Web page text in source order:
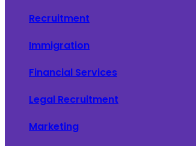
Recruitment
Immigration
Financial Services
Legal Recruitment
Marketing